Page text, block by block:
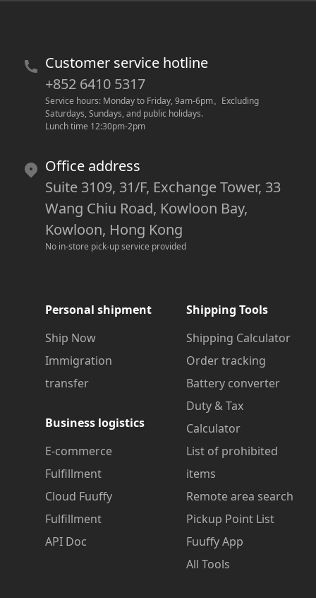
Customer service hotline
+852 6410 5317
Service hours: Monday to Friday, 9am-6pm。 Excluding
Saturdays, Sundays, and public holidays.
Lunch time 12:30pm-2pm
Office address
Suite 3109, 31/F, Exchange Tower, 33
Wang Chiu Road, Kowloon Bay,
Kowloon, Hong Kong
No in-store pick-up service provided
Personal shipment
Ship Now
Immigration
transfer
Business logistics
E-commerce
Fulfillment
Cloud Fuuffy
Fulfillment
API Doc
Shipping Tools
Shipping Calculator
Order tracking
Battery converter
Duty & Tax
Calculator
List of prohibited
items
Remote area search
Pickup Point List
Fuuffy App
All Tools